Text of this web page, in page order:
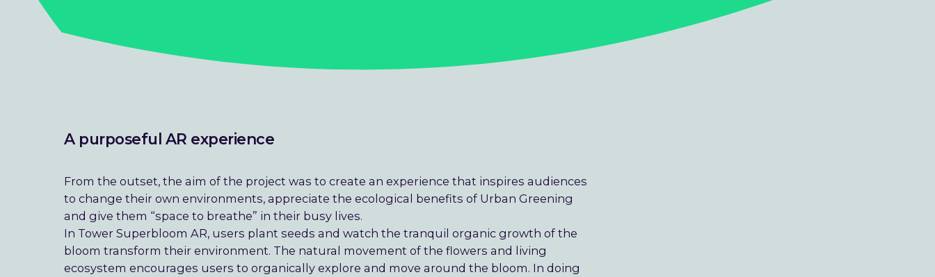
A purposeful AR experience
From the outset, the aim of the project was to create an experience that inspires audiences
to change their own environments, appreciate the ecological benefits of Urban Greening
and give them “space to breathe” in their busy lives.
In Tower Superbloom AR, users plant seeds and watch the tranquil organic growth of the
bloom transform their environment. The natural movement of the flowers and living
ecosystem encourages users to organically explore and move around the bloom. In doing